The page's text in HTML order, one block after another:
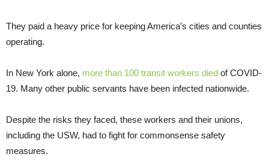
They paid a heavy price for keeping America’s cities and counties
operating.
In New York alone, more than 100 transit workers died of COVID-
19. Many other public servants have been infected nationwide.
Despite the risks they faced, these workers and their unions,
including the USW, had to fight for commonsense safety
measures.